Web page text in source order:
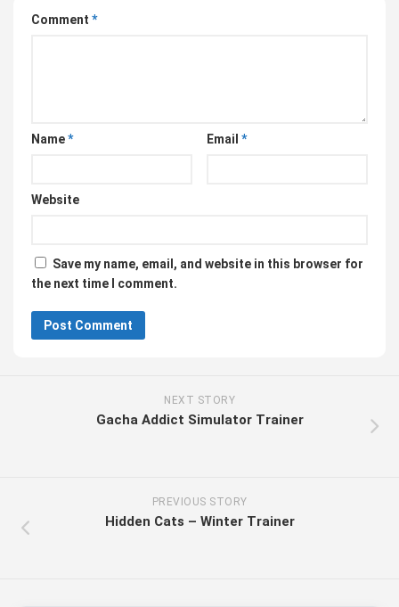
Comment *
Name* Email *
Website
Save my name, email, and website in this browser for
the next time I comment.
NEXT STORY
Gacha Addict Simulator Trainer
PREVIOUS STORY
Hidden Cats – Winter Trainer